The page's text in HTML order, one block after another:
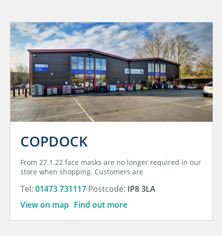
COPDOCK
From 27.1.22 face masks are no longer required in our
store when shopping. Customers are
Tel: 01473 731117 Postcode: IP8 3LA
View on map Find out more